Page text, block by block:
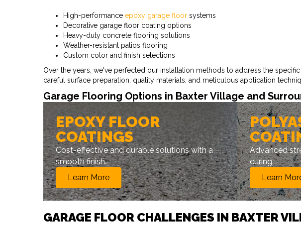
High-performance epoxy garage floor systems
Decorative garage floor coating options
Heavy-duty concrete flooring solutions
Weather-resistant patios flooring
Custom color and finish selections
Over the years, we've perfected our installation methods to address the
careful surface preparation, quality materials, and meticulous application
Garage Flooring Options in Baxter Village and
EPOXY FLOOR
COATINGS
Cost-effective and durable solutions with a
smooth finish.
Learn More
Advanced
curing.
Learn
GARAGE FLOOR CHALLENGES IN BAXTER